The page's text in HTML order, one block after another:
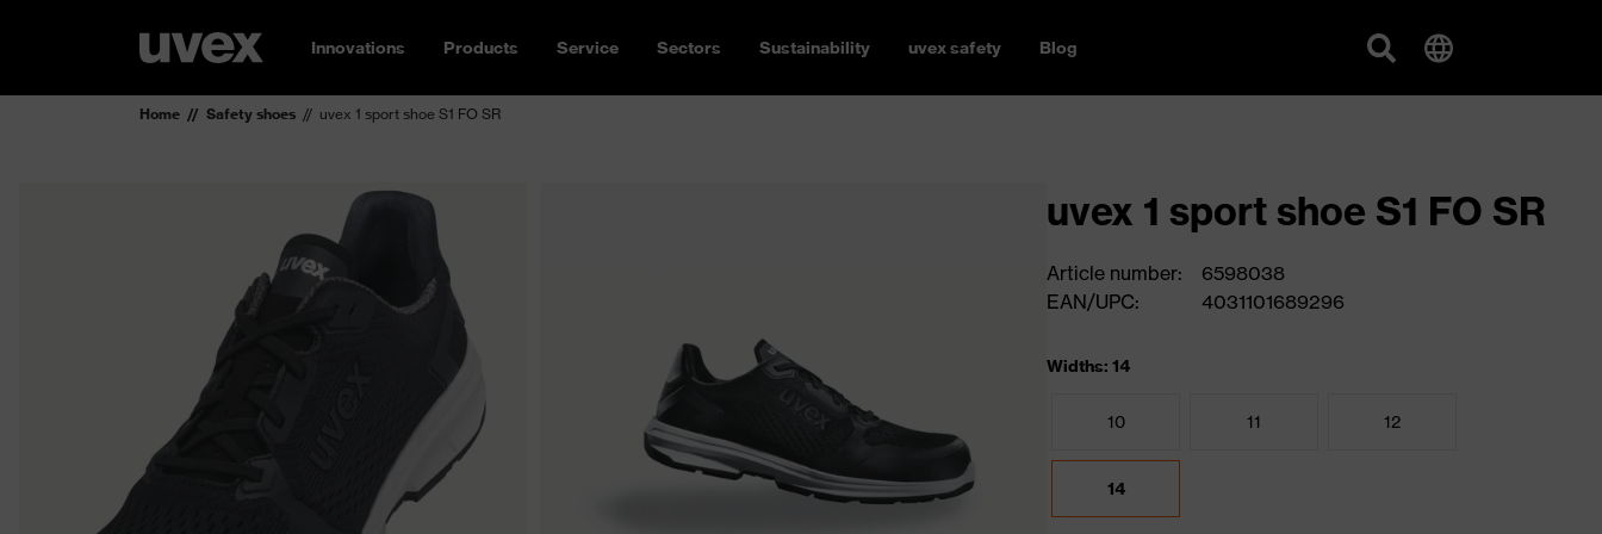
Innovations Products Service Sectors Sustainability uvex safety Blog
Home Safety shoes uvex 1 sport shoe S1 FO SR
uvex 1 sport shoe S1 FO SR
Article number:
6598038
EAN/UPC:
4031101689296
Widths: 14
10 11 12
14